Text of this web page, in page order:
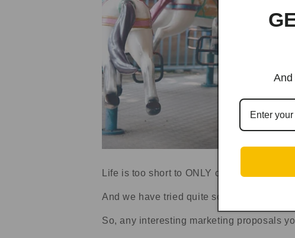
Life is too short to ONLY calculating ROI in
And we have tried quite some marketing
So, any interesting marketing proposals
And